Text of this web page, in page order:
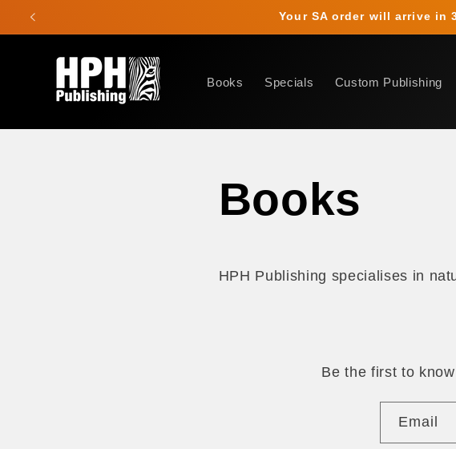
Skip to
Your SA order will arrive in
Books Specials Custom Publishing
Books
HPH Publishing specialises in
Be the first to
Email